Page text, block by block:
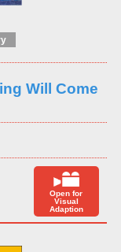
Will Come
Open for
Visual
Adaption